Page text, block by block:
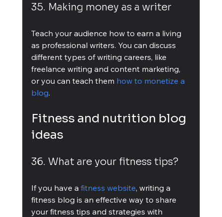
35. Making money as a writer
Teach your audience how to earn a living
as professional writers. You can discuss
different types of writing careers, like
freelance writing and content marketing,
or you can teach them how to monetize a
blog.
Fitness and nutrition blog
ideas
36. What are your fitness tips?
If you have a fitness website, writing a
fitness blog is an effective way to share
your fitness tips and strategies with